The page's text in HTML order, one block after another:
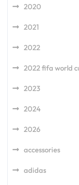
2020
2021
2022
2022 fifa world
2023
2024
2026
accessories
adidas